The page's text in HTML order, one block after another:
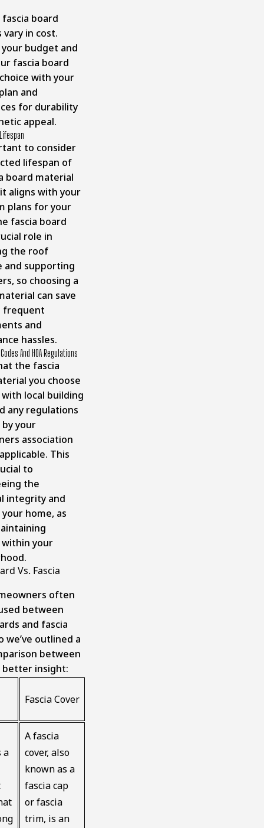
board
in cost.
budget and
fascia board
with your
and
for durability
appeal.
to consider
lifespan of
board material
aligns with your
plans for your
fascia board
role in
the roof
and supporting
so choosing a
can save
frequent
and
hassles.
And HOA Regulations
the fascia
you choose
local building
any regulations
your
association
This
to
the
integrity and
home, as
your
Vs. Fascia
often
between
and fascia
we’ve outlined a
between
insight:
Fascia Cover
a
A fascia
cover, also
known as a
fascia cap
or fascia
trim, is an